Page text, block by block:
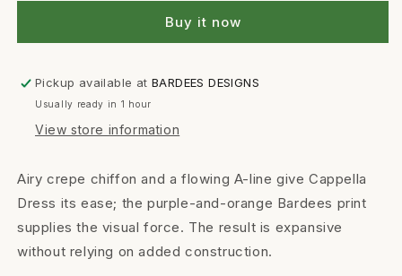
Buy it now
Pickup available atBARDEES DESIGNS
Usually ready in 1 hour
View store information
Airy crepe chiffon and a flowing A-line give Cappella
Dress its ease; the purple-and-orange Bardees print
supplies the visual force. The result is expansive
without relying on added construction.